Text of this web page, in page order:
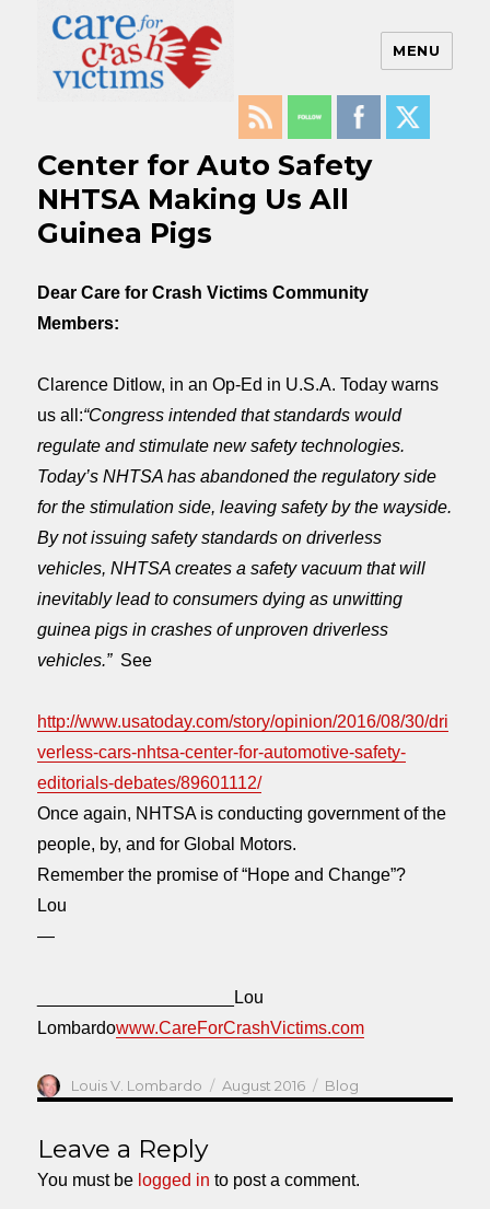
Care For Crash Victims
MENU
Center for Auto Safety
NHTSA Making Us All
Guinea Pigs
Dear Care for Crash Victims Community
Members:
Clarence Ditlow, in an Op-Ed in U.S.A. Today warns
us all:“Congress intended that standards would
regulate and stimulate new safety technologies.
Today’s NHTSA has abandoned the regulatory side
for the stimulation side, leaving safety by the wayside.
By not issuing safety standards on driverless
vehicles, NHTSA creates a safety vacuum that will
inevitably lead to consumers dying as unwitting
guinea pigs in crashes of unproven driverless
vehicles.” See
http://www.usatoday.com/story/opinion/2016/08/30/dri
verless-cars-nhtsa-center-for-automotive-safety-
editorials-debates/89601112/
Once again, NHTSA is conducting government of the
people, by, and for Global Motors.
Remember the promise of “Hope and Change”?
Lou
—
____________________Lou
Lombardowww.CareForCrashVictims.com
Author
Louis V. Lombardo
Posted
on
August 2016 Categories
Blog
Leave a Reply
You must be logged in to post a comment.